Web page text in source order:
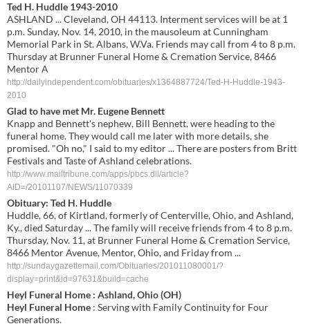
Ted H. Huddle 1943-2010
ASHLAND ... Cleveland, OH 44113. Interment services will be at 1
p.m. Sunday, Nov. 14, 2010, in the mausoleum at Cunningham
Memorial Park in St. Albans, W.Va. Friends may call from 4 to 8 p.m.
Thursday at Brunner Funeral Home & Cremation Service, 8466
Mentor A
http://dailyindependent.com/obituaries/x1364887724/Ted-H-Huddle-1943-
2010
Glad to have met Mr. Eugene Bennett
Knapp and Bennett's nephew, Bill Bennett, were heading to the
funeral home. They would call me later with more details, she
promised. "Oh no," I said to my editor ... There are posters from Britt
Festivals and Taste of Ashland celebrations.
http://www.mailtribune.com/apps/pbcs.dll/article?
AID=/20101107/NEWS/11070339
Obituary: Ted H. Huddle
Huddle, 66, of Kirtland, formerly of Centerville, Ohio, and Ashland,
Ky., died Saturday ... The family will receive friends from 4 to 8 p.m.
Thursday, Nov. 11, at Brunner Funeral Home & Cremation Service,
8466 Mentor Avenue, Mentor, Ohio, and Friday from ...
http://sundaygazettemail.com/Obituaries/201011080001/?
display=print&id=97631&build=cache
Heyl Funeral Home : Ashland, Ohio (OH)
Heyl Funeral Home : Serving with Family Continuity for Four
Generations.